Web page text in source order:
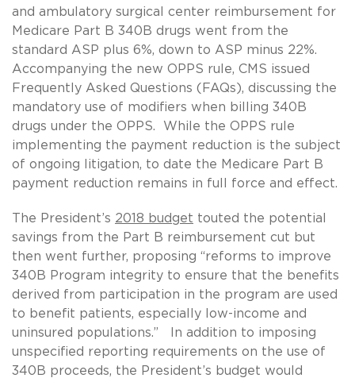
and ambulatory surgical center reimbursement for
Medicare Part B 340B drugs went from the
standard ASP plus 6%, down to ASP minus 22%.
Accompanying the new OPPS rule, CMS issued
Frequently Asked Questions (FAQs), discussing the
mandatory use of modifiers when billing 340B
drugs under the OPPS. While the OPPS rule
implementing the payment reduction is the subject
of ongoing litigation, to date the Medicare Part B
payment reduction remains in full force and effect.
The President’s 2018 budget touted the potential
savings from the Part B reimbursement cut but
then went further, proposing “reforms to improve
340B Program integrity to ensure that the benefits
derived from participation in the program are used
to benefit patients, especially low-income and
uninsured populations.” In addition to imposing
unspecified reporting requirements on the use of
340B proceeds, the President’s budget would